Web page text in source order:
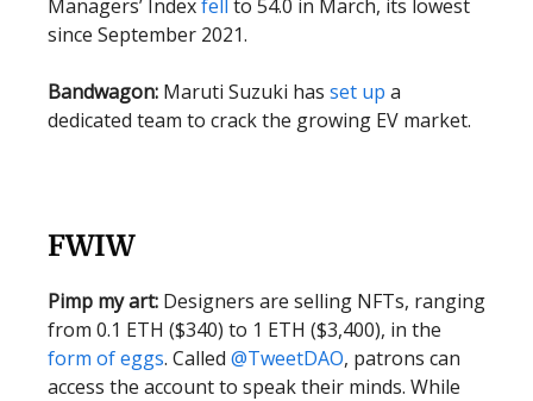
Managers’ Indexfell to 54.0 in March, its lowest
since September 2021.
Bandwagon: Maruti Suzuki has set up a
dedicated team to crack the growing EV market.
FWIW
Pimp my art: Designers are selling NFTs, ranging
from 0.1 ETH ($340) to 1 ETH ($3,400), in the
form of eggs. Called @TweetDAO, patrons can
access the account to speak their minds. While